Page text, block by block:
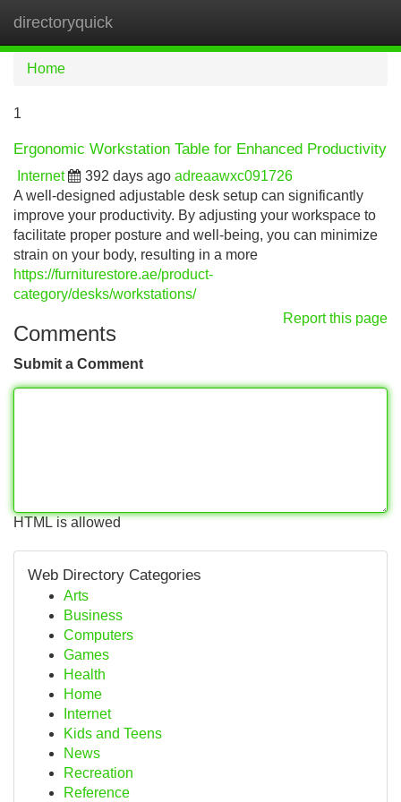
directoryquick
Home
1
Ergonomic Workstation Table for Enhanced Productivity
Internet 392 days ago adreaawxc091726
A well-designed adjustable desk setup can significantly
improve your productivity. By adjusting your workspace to
facilitate proper posture and well-being, you can minimize
strain on your body, resulting in a more
https://furniturestore.ae/product-
category/desks/workstations/
Report this page
Comments
Submit a Comment
HTML is allowed
Web Directory Categories
Arts
Business
Computers
Games
Health
Home
Internet
Kids and Teens
News
Recreation
Reference